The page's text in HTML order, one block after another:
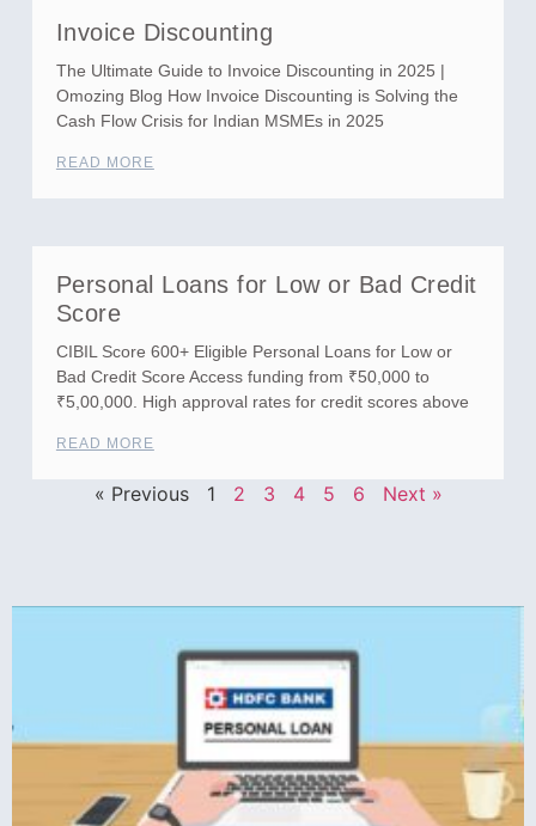
Invoice Discounting
The Ultimate Guide to Invoice Discounting in 2025 |
Omozing Blog How Invoice Discounting is Solving the
Cash Flow Crisis for Indian MSMEs in 2025
READ MORE
Personal Loans for Low or Bad Credit
Score
CIBIL Score 600+ Eligible Personal Loans for Low or
Bad Credit Score Access funding from ₹50,000 to
₹5,00,000. High approval rates for credit scores above
READ MORE
« Previous 1 2 3 4 5 6 Next »